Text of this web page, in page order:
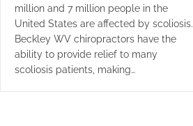
million and 7 million people in the
United States are affected by scoliosis.
Beckley WV chiropractors have the
ability to provide relief to many
scoliosis patients, making…